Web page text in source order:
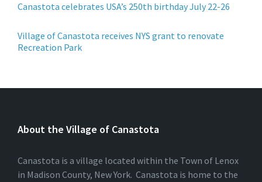
Canastota celebrates USA’s 250th birthday July 22-26
Village of Canastota receives NYS grant to renovate
Recreation Park
About the Village of Canastota
Canastota is a village located within the Town of Lenox
in Madison County, New York. Canastota is home to the